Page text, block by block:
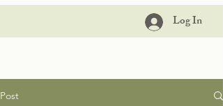
Log In
Post